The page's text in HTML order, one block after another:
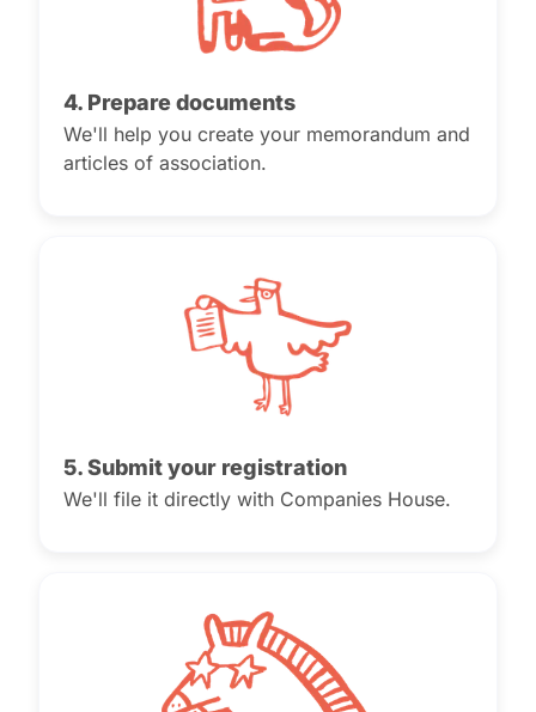
4. Prepare documents
We'll help you create your memorandum and
articles of association.
5. Submit your registration
We'll file it directly with Companies House.